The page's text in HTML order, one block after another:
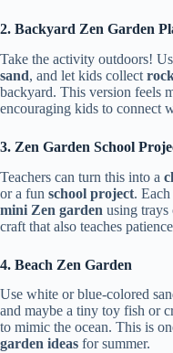
2. Backyard Zen Garden
Take the activity outdoors!
sand, and let kids collect
backyard. This version feels
encouraging kids to connect
3. Zen Garden School
Teachers can turn this into a
or a fun school project.
mini Zen garden using trays
craft that also teaches
4. Beach Zen Garden
Use white or blue-colored
and maybe a tiny toy fish or
to mimic the ocean. This is
garden ideas for summer.